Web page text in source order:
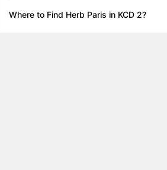
Where to Find Herb Paris in KCD 2?